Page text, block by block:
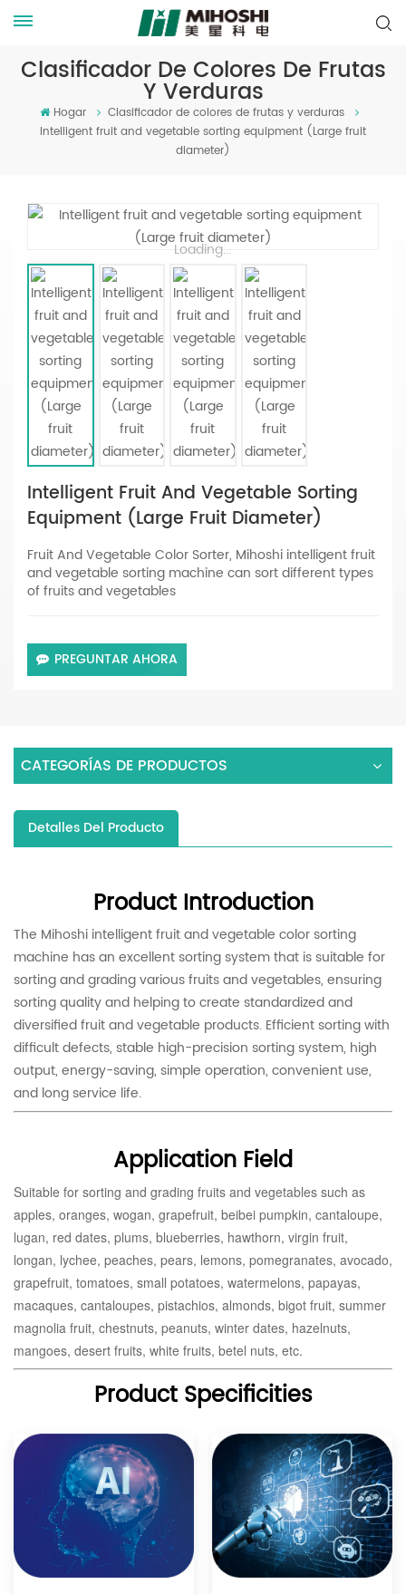
Clasificador De Colores De Frutas
Y Verduras
Hogar
Clasificador de colores de frutas y verduras
Intelligent fruit and vegetable sorting equipment (Large fruit
diameter)
Loading...
Intelligent Fruit And Vegetable Sorting
Equipment (Large Fruit Diameter)
Fruit And Vegetable Color Sorter, Mihoshi intelligent fruit
and vegetable sorting machine can sort different types
of fruits and vegetables
PREGUNTAR AHORA
CATEGORÍAS DE PRODUCTOS
Detalles Del Producto
Product Introduction
The Mihoshi intelligent fruit and vegetable color sorting
machine has an excellent sorting system that is suitable for
sorting and grading various fruits and vegetables, ensuring
sorting quality and helping to create standardized and
diversified fruit and vegetable products. Efficient sorting with
difficult defects, stable high-precision sorting system, high
output, energy-saving, simple operation, convenient use,
and long service life.
Application Field
Suitable for sorting and grading fruits and vegetables such as
apples, oranges, wogan, grapefruit, beibei pumpkin, cantaloupe,
lugan, red dates, plums, blueberries, hawthorn, virgin fruit,
longan, lychee, peaches, pears, lemons, pomegranates, avocado,
grapefruit, tomatoes, small potatoes, watermelons, papayas,
macaques, cantaloupes, pistachios, almonds, bigot fruit, summer
magnolia fruit, chestnuts, peanuts, winter dates, hazelnuts,
mangoes, desert fruits, white fruits, betel nuts, etc.
Product Specificities